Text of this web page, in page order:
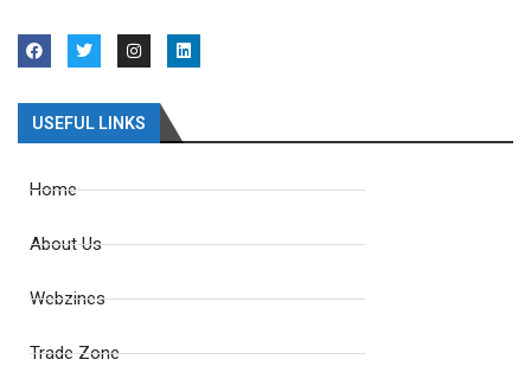
USEFUL LINKS
Home
About Us
Webzines
Trade Zone